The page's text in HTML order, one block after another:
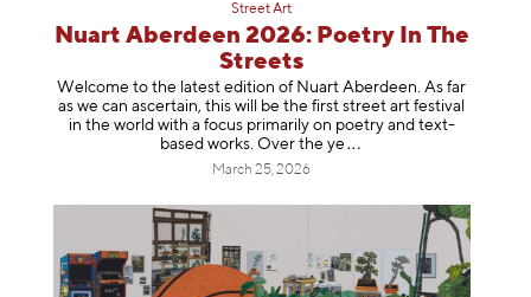
Street Art
Nuart Aberdeen 2026: Poetry In The
Streets
Welcome to the latest edition of Nuart Aberdeen. As far
as we can ascertain, this will be the first street art festival
in the world with a focus primarily on poetry and text-
based works. Over the ye
March 25, 2026